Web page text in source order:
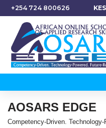
+254 724 800626 KES
AOSARS EDGE
Competency-Driven. Technology-